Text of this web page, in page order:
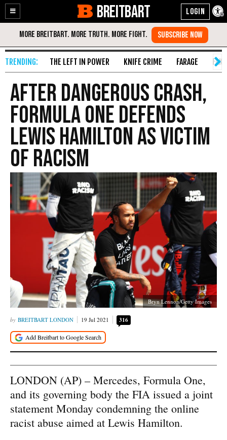
Enable
Accessibility
Skip
Content
BREITBART
THE LEFT IN POWER KNIFE CRIME FARAGE
After Dangerous Crash,
Formula One Defends
Lewis Hamilton as Victim
of Racism
Bryn Lennon/Getty Images
BREITBART LONDON 19 Jul 2021 316
LONDON (AP) – Mercedes, Formula One,
and its governing body the FIA issued a joint
statement Monday condemning the online
racist abuse aimed at Lewis Hamilton.